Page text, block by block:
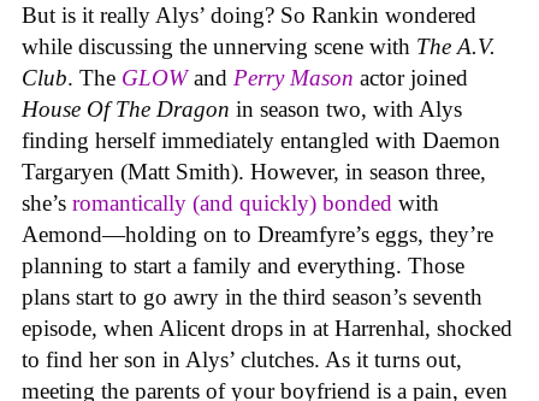
But is it really Alys’ doing? So Rankin wondered
while discussing the unnerving scene with The A.V.
Club. The GLOWand Perry Mason actor joined
House Of The Dragon in season two, with Alys
finding herself immediately entangled with Daemon
Targaryen (Matt Smith). However, in season three,
she’s romantically (and quickly) bonded with
Aemond—holding on to Dreamfyre’s eggs, they’re
planning to start a family and everything. Those
plans start to go awry in the third season’s seventh
episode, when Alicent drops in at Harrenhal, shocked
to find her son in Alys’ clutches. As it turns out,
meeting the parents of your boyfriend is a pain, even